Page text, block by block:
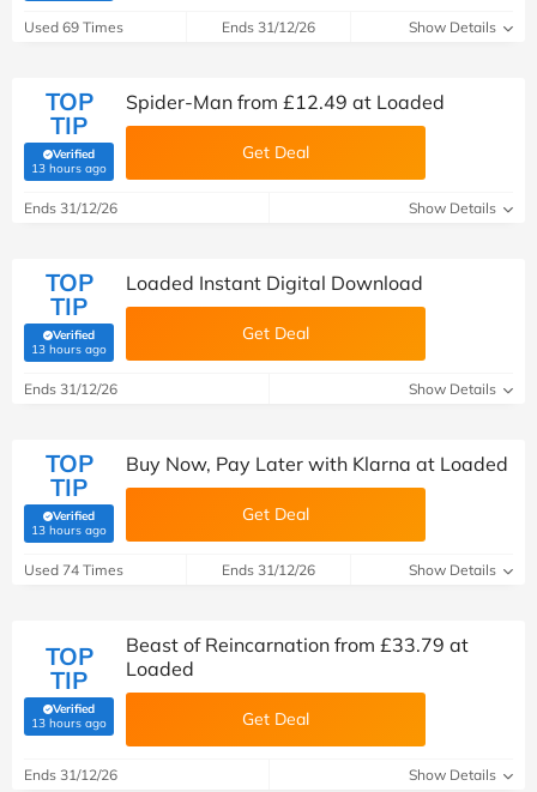
Used 69 Times Ends 31/12/26 Show Details
TOP
TIP
Verified
13 hours ago(verified by Savoo deals team)
Spider-Man from £12.49 at Loaded
Get Deal
Ends 31/12/26 Show Details
TOP
TIP
Verified
13 hours ago(verified by Savoo deals team)
Loaded Instant Digital Download
Get Deal
Ends 31/12/26 Show Details
TOP
TIP
Verified
13 hours ago(verified by Savoo deals team)
Buy Now, Pay Later with Klarna at Loaded
Get Deal
Used 74 Times Ends 31/12/26 Show Details
TOP
TIP
Verified
13 hours ago(verified by Savoo deals team)
Beast of Reincarnation from £33.79 at
Loaded
Get Deal
Ends 31/12/26 Show Details